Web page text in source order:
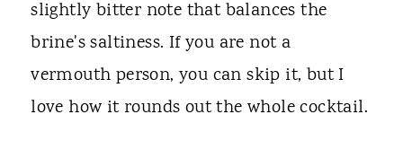
slightly bitter note that balances the
brine's saltiness. If you are not a
vermouth person, you can skip it, but I
love how it rounds out the whole cocktail.